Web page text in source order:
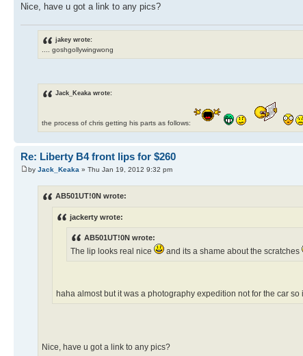
Nice, have u got a link to any pics?
jakey wrote:
.... goshgollywingwong
Jack_Keaka wrote:
the process of chris getting his parts as follows:
Re: Liberty B4 front lips for $260
by Jack_Keaka » Thu Jan 19, 2012 9:32 pm
AB501UT!0N wrote:
jackerty wrote:
AB501UT!0N wrote:
The lip looks real nice and its a shame about the scratches
haha almost but it was a photography expedition not for the car
Nice, have u got a link to any pics?